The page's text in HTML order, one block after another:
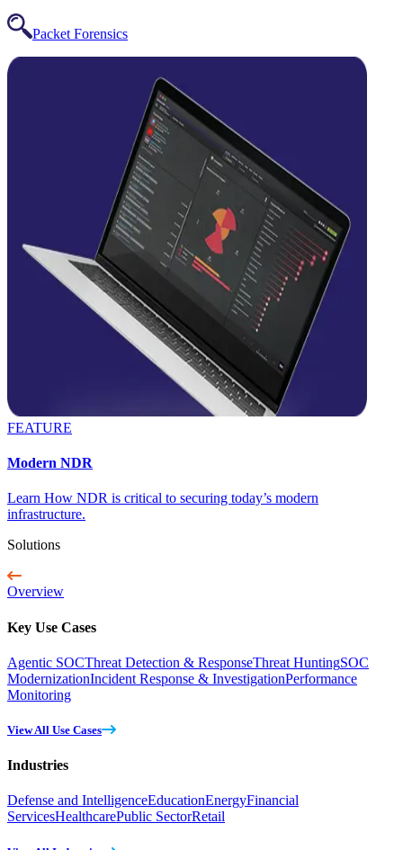
Packet Forensics
FEATURE
Modern NDR
Learn How NDR is critical to securing today’s modern
infrastructure.
Solutions
Overview
Key Use Cases
Agentic SOCThreat Detection & ResponseThreat HuntingSOC
ModernizationIncident Response & InvestigationPerformance
Monitoring
View All Use Cases
Industries
Defense and IntelligenceEducationEnergyFinancial
ServicesHealthcarePublic SectorRetail